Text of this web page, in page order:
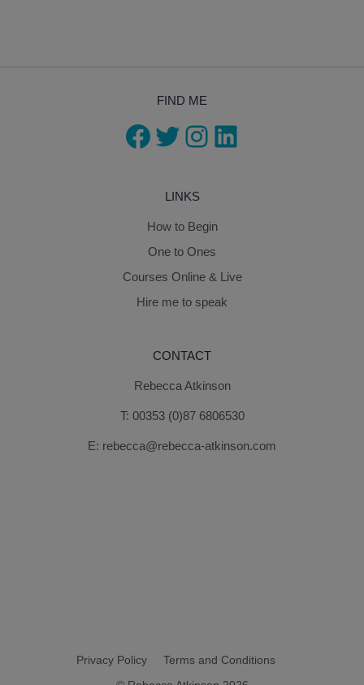
FIND ME
Facebook
Twitter
Instagram
LinkedIn
LINKS
How to Begin
One to Ones
Courses Online & Live
Hire me to speak
CONTACT
Rebecca Atkinson
T: 00353 (0)87 6806530
E: rebecca@rebecca-atkinson.com
Privacy Policy Terms and Conditions